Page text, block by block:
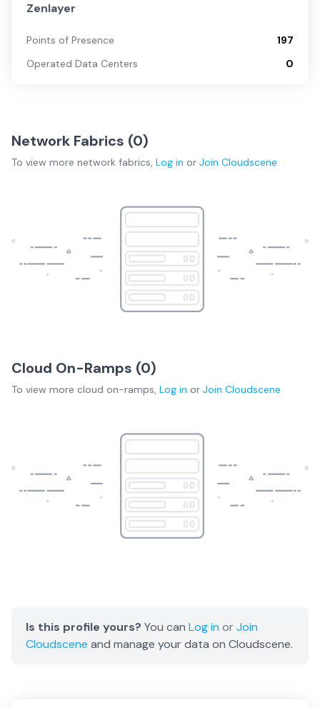
Zenlayer
Points of Presence
197
Operated Data Centers
0
Network Fabrics (0)
To view more network fabrics, Log in or Join Cloudscene
Cloud On-Ramps (0)
To view more cloud on-ramps, Log in or Join Cloudscene
Is this profile yours? You can Log in orJoin
Cloudscene and manage your data on Cloudscene.